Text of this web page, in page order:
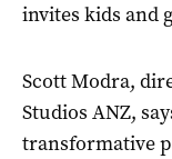
invites kids and
Scott Modra,
Studios ANZ,
transformative